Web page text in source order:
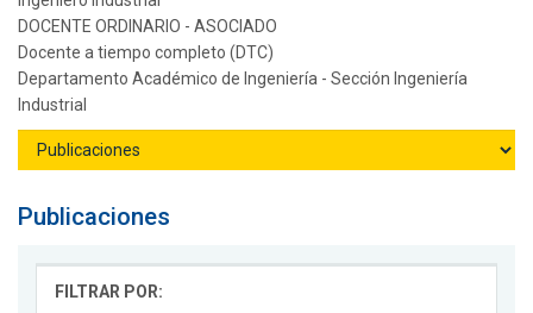
DOCENTE ORDINARIO - ASOCIADO
Docente a tiempo completo (DTC)
Departamento Académico de Ingeniería - Sección Ingeniería
Industrial
Publicaciones
FILTRAR POR: